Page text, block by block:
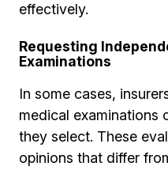
effectively.
Requesting
Examinations
In some cases,
medical examinations
they select. These
opinions that differ